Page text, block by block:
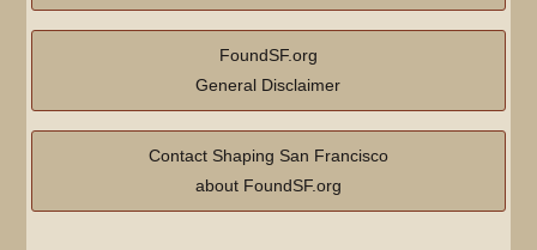
FoundSF.org
General Disclaimer
Contact Shaping San Francisco
about FoundSF.org